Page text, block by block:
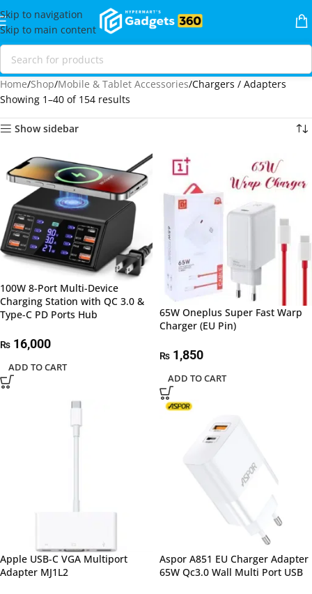
Skip to navigation
Skip to main content
Home Shop Mobile & Tablet Accessories Chargers / Adapters
Showing 1–40 of 154 results
Show sidebar
100W 8-Port Multi-Device
Charging Station with QC 3.0 &
Type-C PD Ports Hub
₨ 16,000
ADD TO CART
65W Oneplus Super Fast Warp
Charger (EU Pin)
₨ 1,850
ADD TO CART
Apple USB-C VGA Multiport
Adapter MJ1L2
Aspor A851 EU Charger Adapter
65W Qc3.0 Wall Multi Port USB